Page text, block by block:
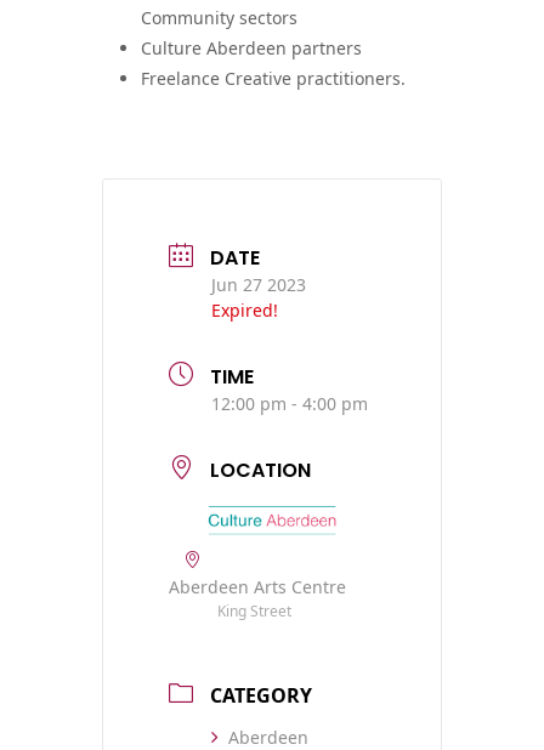
Community sectors
Culture Aberdeen partners
Freelance Creative practitioners.
DATE
Jun 27 2023
Expired!
TIME
12:00 pm - 4:00 pm
LOCATION
Aberdeen Arts Centre
King Street
CATEGORY
Aberdeen